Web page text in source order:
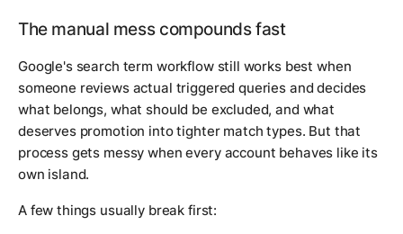
The manual mess compounds fast
Google's search term workflow still works best when
someone reviews actual triggered queries and decides
what belongs, what should be excluded, and what
deserves promotion into tighter match types. But that
process gets messy when every account behaves like its
own island.
A few things usually break first: